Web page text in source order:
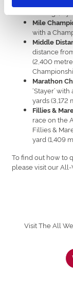
Mile
with a
Middle
distance
(2,400
Marathon
‘Stayer’
yards (3,172
Fillies &
race on the
Fillies &
yard (1,409
To find out how to
please visit our
Visit The All